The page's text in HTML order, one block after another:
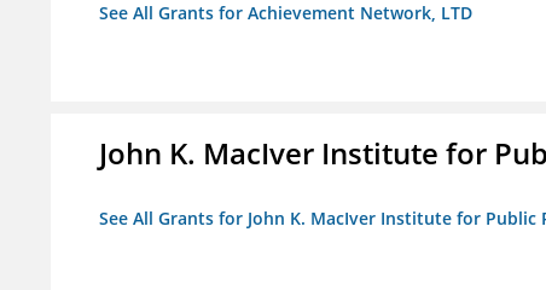
See All Grants for Achievement Network, LTD
John K. MacIver Institute for
See All Grants for John K. MacIver Institute for Public